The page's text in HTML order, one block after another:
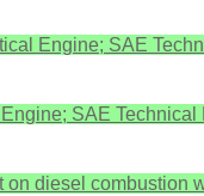
Engine; SAE
SAE
on diesel combustion